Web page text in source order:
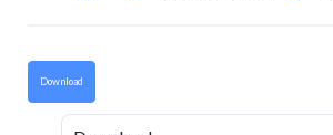
Download